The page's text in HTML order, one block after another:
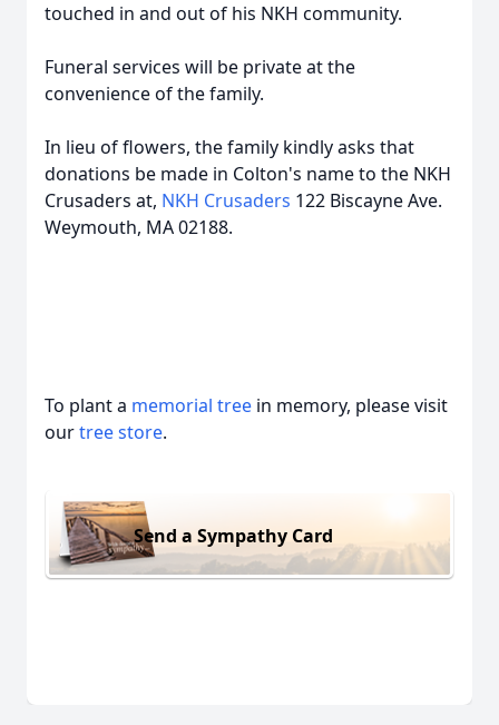
touched in and out of his NKH community.
Funeral services will be private at the
convenience of the family.
In lieu of flowers, the family kindly asks that
donations be made in Colton's name to the NKH
Crusaders at, NKH Crusaders 122 Biscayne Ave.
Weymouth, MA 02188.
To plant a memorial tree in memory, please visit
ourtree store.
Send a Sympathy Card